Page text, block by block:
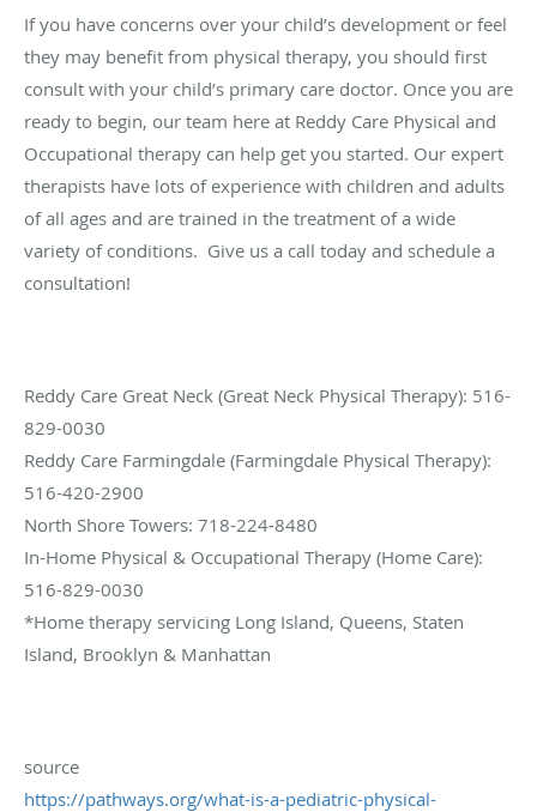
If you have concerns over your child’s development or feel
they may benefit from physical therapy, you should first
consult with your child’s primary care doctor. Once you are
ready to begin, our team here at Reddy Care Physical and
Occupational therapy can help get you started. Our expert
therapists have lots of experience with children and adults
of all ages and are trained in the treatment of a wide
variety of conditions. Give us a call today and schedule a
consultation!
Reddy Care Great Neck (Great Neck Physical Therapy): 516-
829-0030
Reddy Care Farmingdale (Farmingdale Physical Therapy):
516-420-2900
North Shore Towers: 718-224-8480
In-Home Physical & Occupational Therapy (Home Care):
516-829-0030
*Home therapy servicing Long Island, Queens, Staten
Island, Brooklyn & Manhattan
source
https://pathways.org/what-is-a-pediatric-physical-